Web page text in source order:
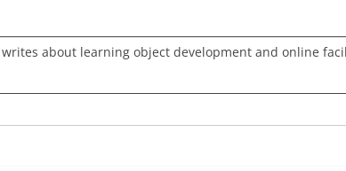
writes about learning object development and online